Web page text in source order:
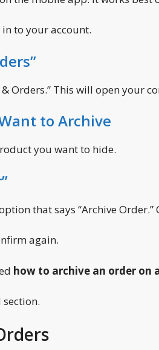
to your account.
Orders.” This will open your
to Archive
you want to hide.
that says “Archive Order.”
again.
how to archive an order on